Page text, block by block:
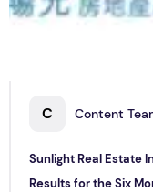
C Content
Sunlight Real Estate
Results for the Six